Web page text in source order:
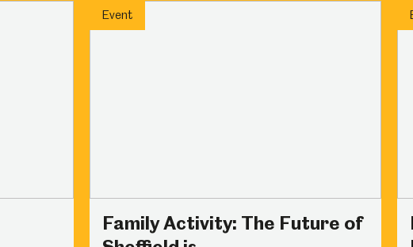
Event
Family Activity: The Future of